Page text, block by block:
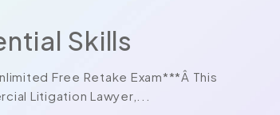
Skills
Free Retake Exam***Â This
Litigation Lawyer,...